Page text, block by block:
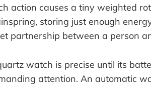
action causes a tiny weighted
storing just enough
partnership between a person
watch is precise until its
attention. An automatic